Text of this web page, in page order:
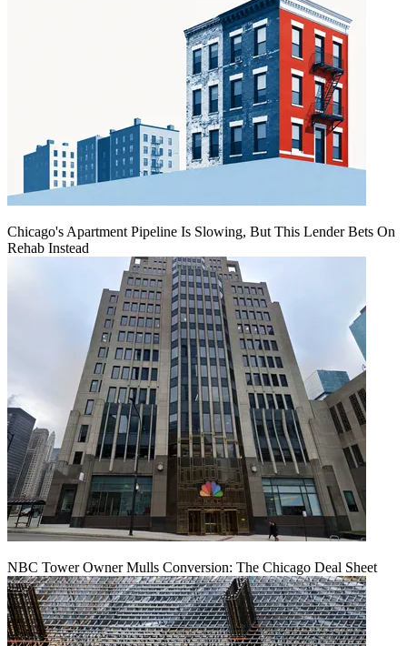
Chicago's Apartment Pipeline Is Slowing, But This Lender Bets On
Rehab Instead
NBC Tower Owner Mulls Conversion: The Chicago Deal Sheet